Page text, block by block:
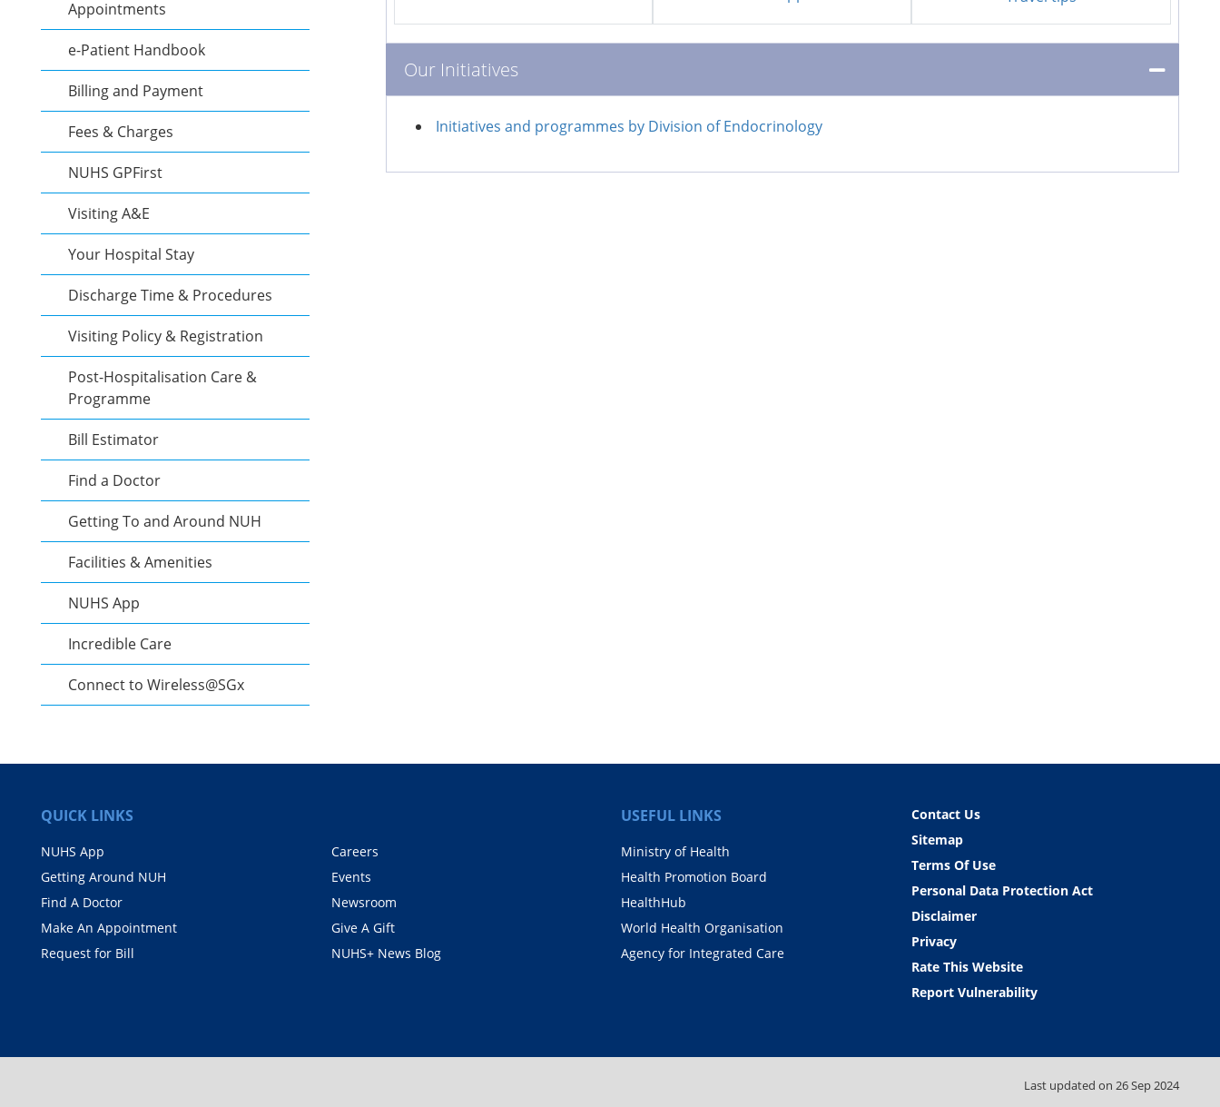
Appointments
e-Patient Handbook
Billing and Payment
Fees & Charges
NUHS GPFirst
Visiting A&E
Your Hospital Stay
Discharge Time & Procedures
Visiting Policy & Registration
Post-Hospitalisation Care &
Programme
Bill Estimator
Find a Doctor
Getting To and Around NUH
Facilities & Amenities
NUHS App
Incredible Care
Connect to Wireless@SGx
Our Initiatives
Initiatives and programmes by Division of Endocrinology
QUICK LINKS
NUHS App
Getting Around NUH
Find A Doctor
Make An Appointment
Request for Bill
Careers
Events
Newsroom
Give A Gift
NUHS+ News Blog
USEFUL LINKS
Ministry of Health
Health Promotion Board
HealthHub
World Health Organisation
Agency for Integrated Care
Contact Us
Sitemap
Terms Of Use
Personal Data Protection Act
Disclaimer
Privacy
Rate This Website
Report Vulnerability
Last updated on 26 Sep 2024